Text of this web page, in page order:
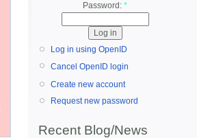
Password: *
Log in using OpenID
Cancel OpenID login
Create new account
Request new password
Recent Blog/News